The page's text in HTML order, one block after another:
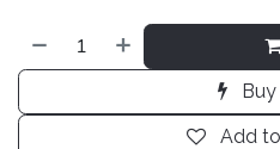
Add